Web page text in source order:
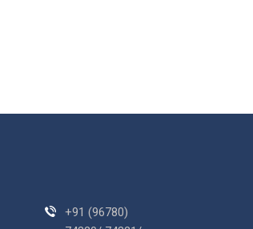
+91 (96780)